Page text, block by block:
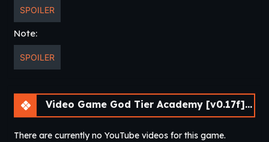
SPOILER
Note:
SPOILER
Video Game God Tier Academy [v0.17f] [APK]
There are currently no YouTube videos for this game.